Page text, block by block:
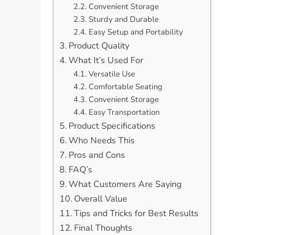
Convenient Storage
Sturdy and Durable
Easy Setup and Portability
Product Quality
What It’s Used For
Versatile Use
Comfortable Seating
Convenient Storage
Easy Transportation
Product Specifications
Who Needs This
Pros and Cons
FAQ’s
What Customers Are Saying
Overall Value
Tips and Tricks for Best Results
Final Thoughts